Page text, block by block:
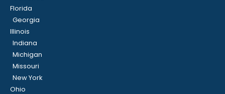
Florida
Georgia
Illinois
Indiana
Michigan
Missouri
New York
Ohio